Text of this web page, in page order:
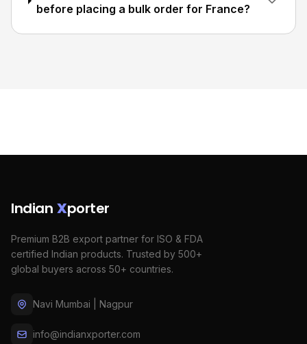
before placing a bulk order for France?
Indian Xporter
Premium B2B export partner for ISO & FDA
certified Indian products. Trusted by 500+
global buyers across 50+ countries.
Navi Mumbai | Nagpur
info@indianxporter.com